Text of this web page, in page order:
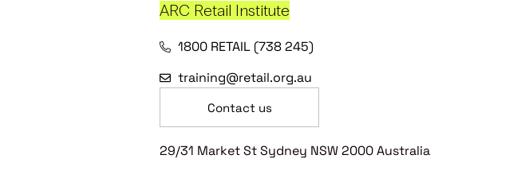
ARC Retail Institute
1800 RETAIL (738 245)
training@retail.org.au
Contact us
29/31 Market St Sydney NSW 2000 Australia